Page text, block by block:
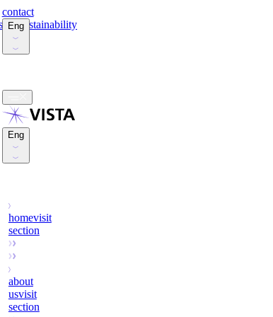
sustainability
contact
Eng
Eng
homevisit
section
about
usvisit
section